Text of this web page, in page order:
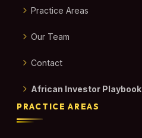
Practice Areas
Our Team
Contact
African Investor Playbook
PRACTICE AREAS